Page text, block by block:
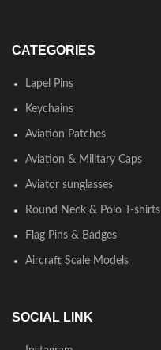
CATEGORIES
Lapel Pins
Keychains
Aviation Patches
Aviation & Military Caps
Aviator sunglasses
Round Neck & Polo T-shirts
Flag Pins & Badges
Aircraft Scale Models
SOCIAL LINK